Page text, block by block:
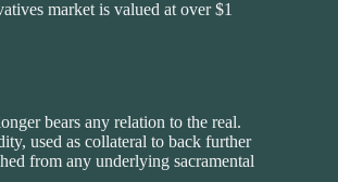
market is valued at over $1
bears any relation to the real.
used as collateral to back further
from any underlying sacramental